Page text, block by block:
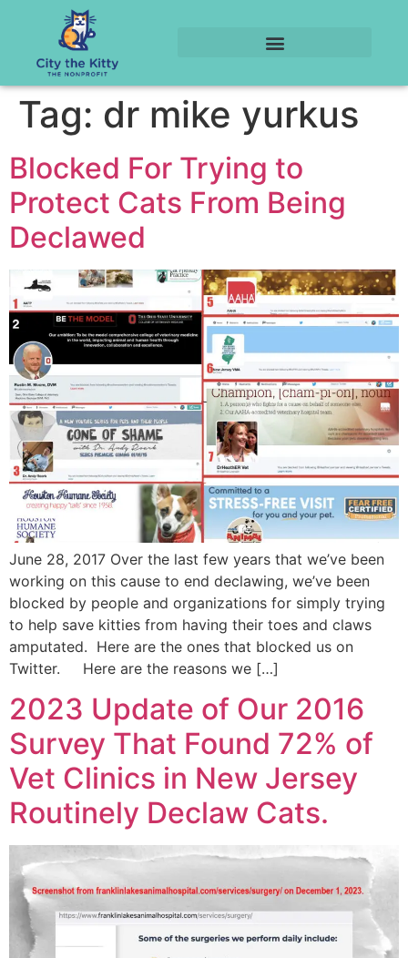
Tag: dr mike yurkus
Blocked For Trying to
Protect Cats From Being
Declawed
June 28, 2017 Over the last few years that we’ve been
working on this cause to end declawing, we’ve been
blocked by people and organizations for simply trying
to help save kitties from having their toes and claws
amputated. Here are the ones that blocked us on
Twitter. Here are the reasons we […]
2023 Update of Our 2016
Survey That Found 72% of
Vet Clinics in New Jersey
Routinely Declaw Cats.